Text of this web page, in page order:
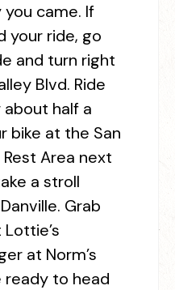
came. If
your ride, go
and turn right
Blvd. Ride
half a
bike at the San
Rest Area next
a stroll
Grab
at Norm’s
ready to head